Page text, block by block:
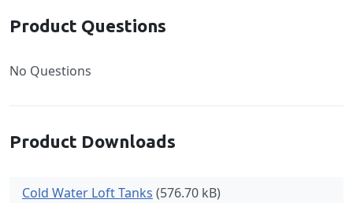
Product Questions
No Questions
Product Downloads
Cold Water Loft Tanks (576.70 kB)